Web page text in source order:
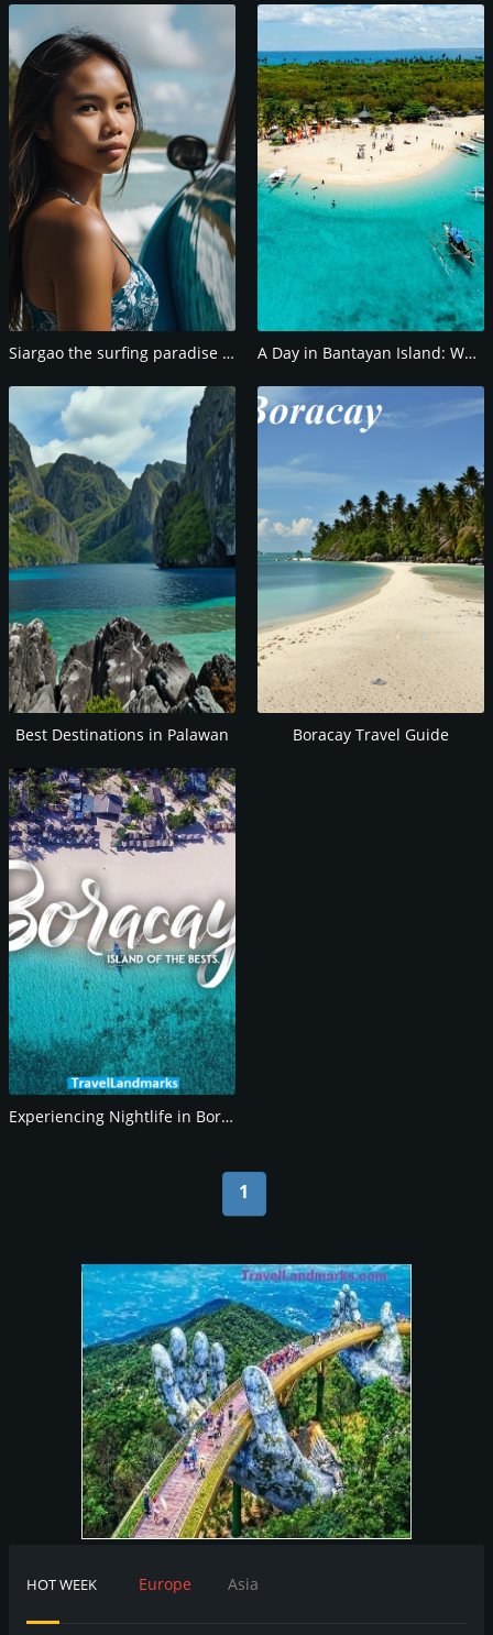
Siargao the surfing paradise of the Philippines A Day in Bantayan Island: What to See and Do
Best Destinations in Palawan Boracay Travel Guide
Experiencing Nightlife in Boracay
1
HOT WEEK Europe Asia